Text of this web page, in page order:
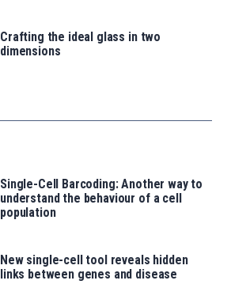
Crafting the ideal glass in two
dimensions
Single-Cell Barcoding: Another way to
understand the behaviour of a cell
population
New single-cell tool reveals hidden
links between genes and disease